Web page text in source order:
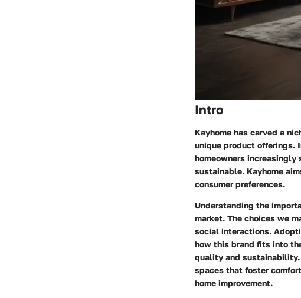
Intro
Kayhome has carved a
unique product offerings.
homeowners
sustainable. Kayhome
consumer preferences.
Understanding the
market. The choices we
social interactions.
how this brand fits into
quality and sustainability.
spaces that foster
home improvement.